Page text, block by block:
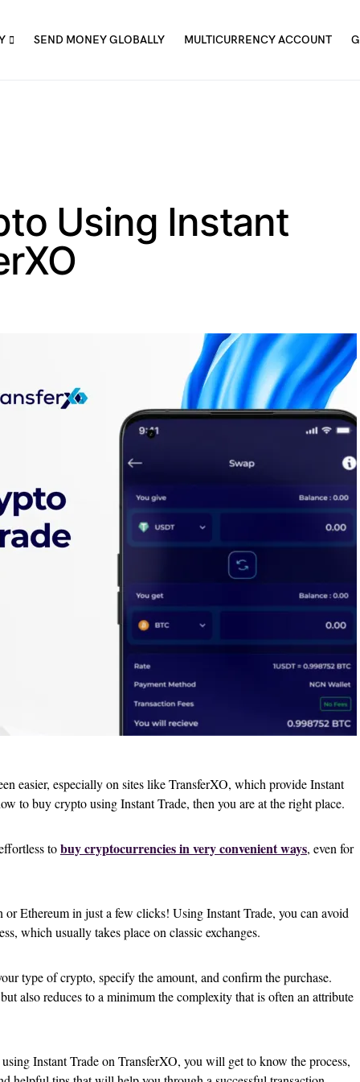
SEND MONEY GLOBALLY MULTICURRENCY ACCOUNT
Using Instant
easier, especially on sites like TransferXO, which provide Instant
to buy crypto using Instant Trade, then you are at the right place.
tobuy cryptocurrencies in very convenient ways, even for
Ethereum in just a few clicks! Using Instant Trade, you can avoid
which usually takes place on classic exchanges.
type of crypto, specify the amount, and confirm the purchase.
also reduces to a minimum the complexity that is often an attribute
Instant Trade on TransferXO, you will get to know the process,